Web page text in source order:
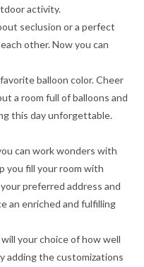
activity.
seclusion or a perfect
other. Now you can
balloon color. Cheer
a room full of balloons and
this day unforgettable.
can work wonders with
you fill your room with
preferred address and
an enriched and fulfilling
your choice of how well
adding the customizations